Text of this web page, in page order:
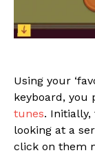
Using your
keyboard, you
tunes.
looking at a
click on them